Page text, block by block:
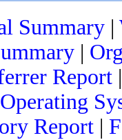
Summary |
|
Report
Operating
Report |